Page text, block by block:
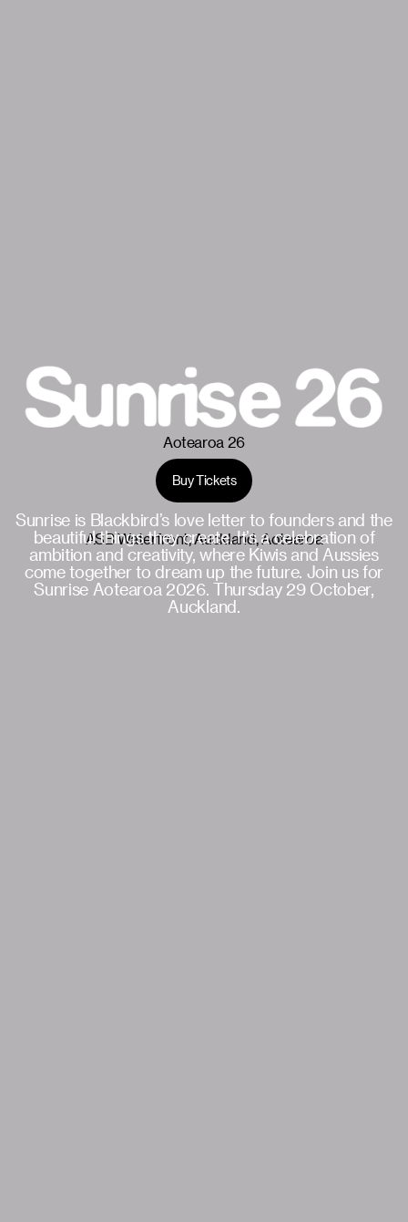
Buy Tickets
Sunrise is Blackbird’s love letter to founders and the
beautiful things they create. It’s a celebration of
ambition and creativity, where Kiwis and Aussies
come together to dream up the future. Join us for
Sunrise Aotearoa 2026. Thursday 29 October,
Auckland.
Aotearoa 26
October 29
ASB Waterfront, Auckland, Aotearoa